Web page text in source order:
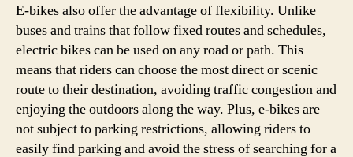
E-bikes also offer the advantage of flexibility. Unlike
buses and trains that follow fixed routes and schedules,
electric bikes can be used on any road or path. This
means that riders can choose the most direct or scenic
route to their destination, avoiding traffic congestion and
enjoying the outdoors along the way. Plus, e-bikes are
not subject to parking restrictions, allowing riders to
easily find parking and avoid the stress of searching for a